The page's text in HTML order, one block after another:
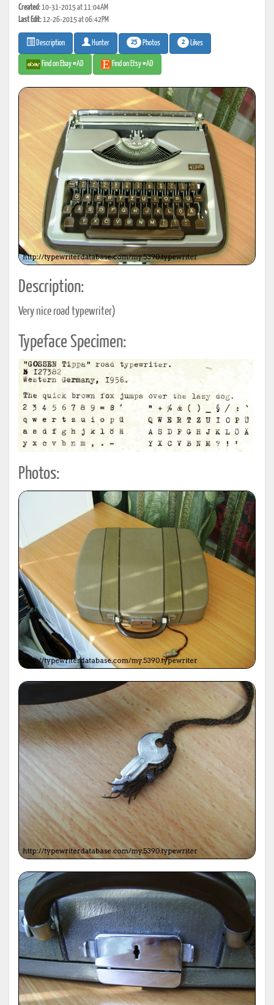
Created:10-31-2015 at 11:04AM
Last Edit:12-26-2015 at 06:42PM
Description Hunter 25 Photos 2 Likes
Find on Ebay #AD Find on Etsy #AD
Description:
Very nice road typewriter)
Typeface Specimen:
Photos: